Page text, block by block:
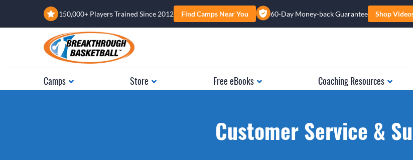
150,000+ Players Trained Since 2012 Find Camps Near You 60-Day Money-back Guarantee Shop
Camps Store Free eBooks Coaching Resources
Customer Service &